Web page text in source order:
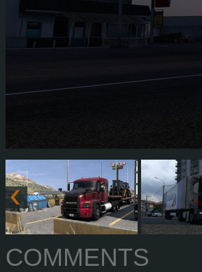
COMMENTS